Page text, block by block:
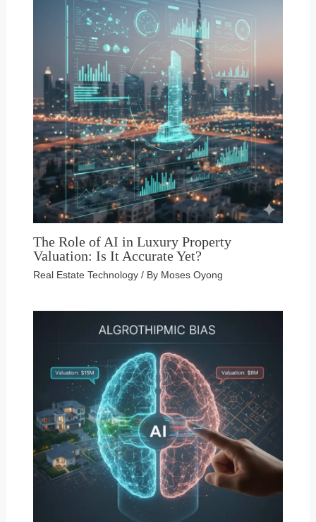
The Role of AI in Luxury Property
Valuation: Is It Accurate Yet?
Real Estate Technology / By Moses Oyong